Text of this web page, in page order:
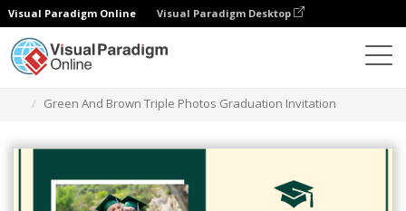
Visual Paradigm Online Visual Paradigm Desktop
Green And Brown Triple Photos Graduation Invitation